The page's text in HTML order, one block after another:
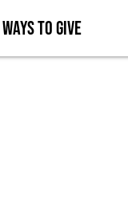
Ways to Give